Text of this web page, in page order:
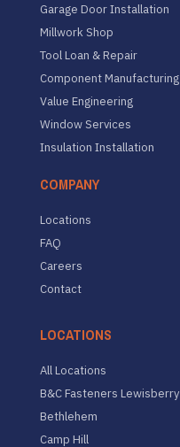
Garage Door Installation
Millwork Shop
Tool Loan & Repair
Component Manufacturing
Value Engineering
Window Services
Insulation Installation
COMPANY
Locations
FAQ
Careers
Contact
LOCATIONS
All Locations
B&C Fasteners Lewisberry
Bethlehem
Camp Hill